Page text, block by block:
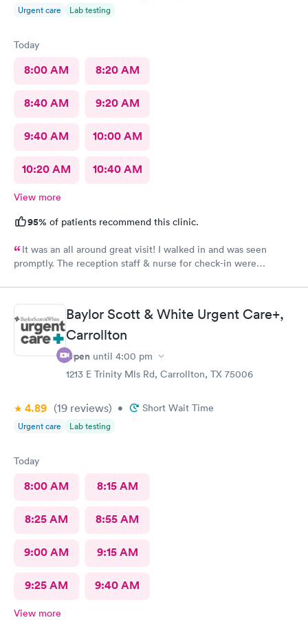
Urgent care Lab testing
Today
8:00 AM 8:20 AM
8:40 AM 9:20 AM
9:40 AM 10:00 AM
10:20 AM 10:40 AM
View more
95% of patients recommend this clinic.
It was an all around great visit! I walked in and was seen
promptly. The reception staff & nurse for check-in were
Baylor Scott & White Urgent Care+,
Carrollton
Open until 4:00 pm
1213 E Trinity Mls Rd, Carrollton, TX 75006
4.89 (19 reviews) • Short Wait Time
Urgent care Lab testing
Today
8:00 AM 8:15 AM
8:25 AM 8:55 AM
9:00 AM 9:15 AM
9:25 AM 9:40 AM
View more